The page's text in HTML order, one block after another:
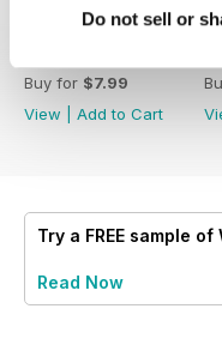
Do not sell or
Buy for $7.99
View
Add to Cart
Try a FREE sample of
Read Now